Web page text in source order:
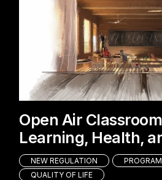
Open Air
Learning, Health,
NEW REGULATION
QUALITY OF LIFE